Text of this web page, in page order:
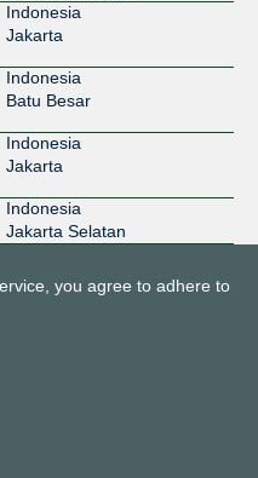
Indonesia
Jakarta
Indonesia
Batu Besar
Indonesia
Jakarta
Indonesia
Jakarta Selatan
you agree to adhere to